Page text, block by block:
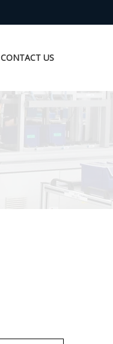
CONTACT US